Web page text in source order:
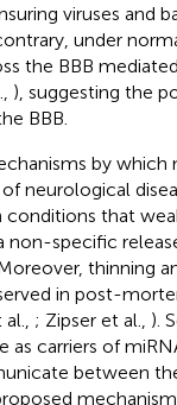
viruses and
under
the BBB
), suggesting the
BBB.
by
neurological
that
specific
thinning
in post-
; Zipser et al., ).
as carriers of
between